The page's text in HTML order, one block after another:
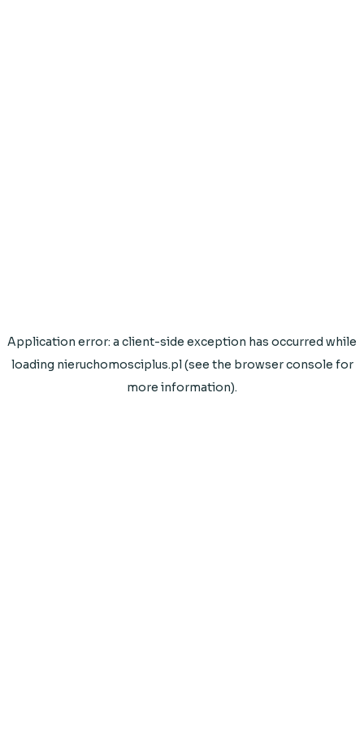
Application error: a client-side exception has occurred while
loading nieruchomosciplus.pl(see the browser console for
more information).